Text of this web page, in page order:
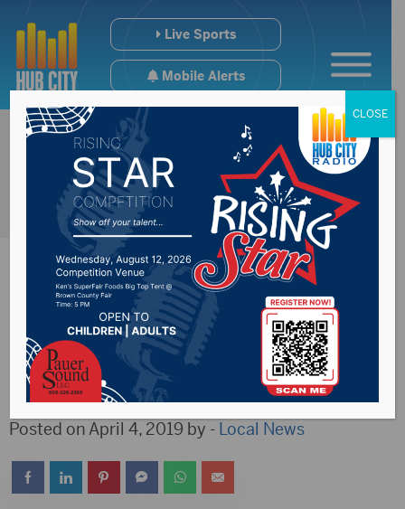
Live Sports
Mobile Alerts
SkyWest begins
service in Pierre
Posted on April 4, 2019 by - Local News
CLOSE